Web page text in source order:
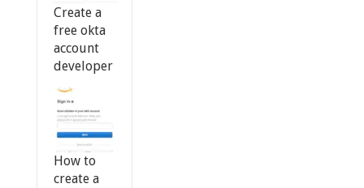
Create a
free okta
account
developer
How to
create a